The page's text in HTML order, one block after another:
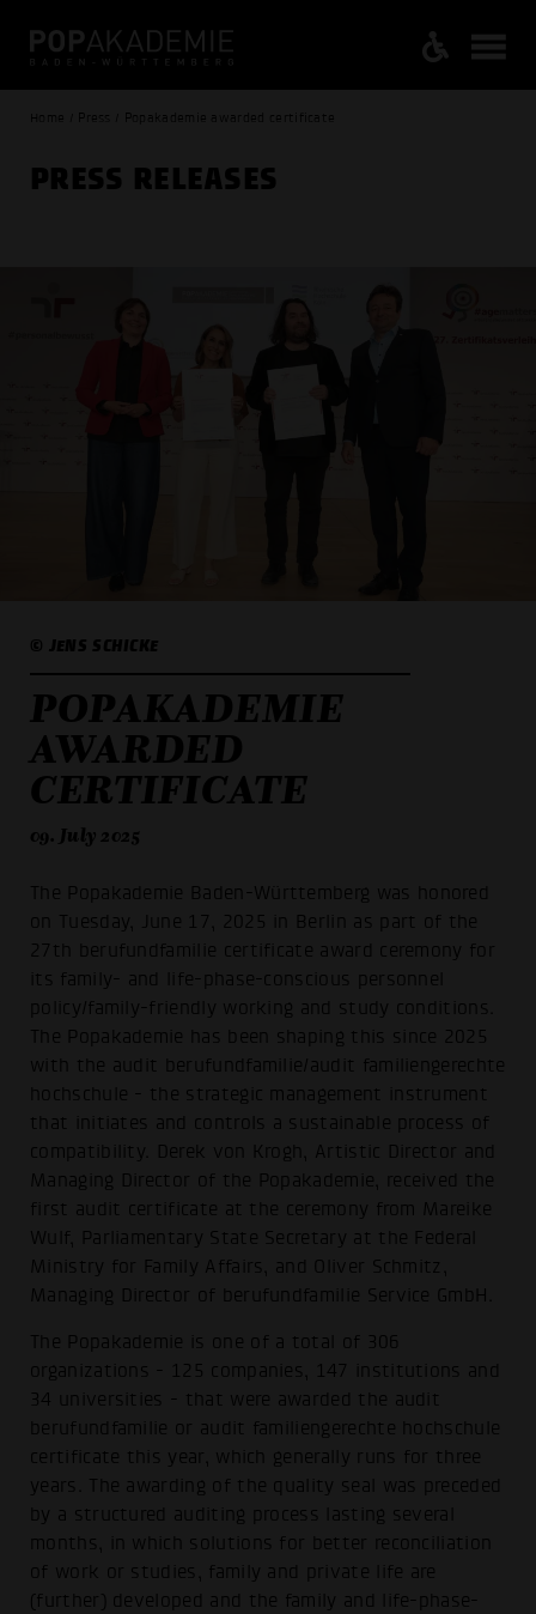
Home / Press / Popakademie awarded certificate
PRESS RELEASES
© JENS SCHICKE
POPAKADEMIE
AWARDED
CERTIFICATE
09. July 2025
The Popakademie Baden-Württemberg was honored
on Tuesday, June 17, 2025 in Berlin as part of the
27th berufundfamilie certificate award ceremony for
its family- and life-phase-conscious personnel
policy/family-friendly working and study conditions.
The Popakademie has been shaping this since 2025
with the audit berufundfamilie/audit familiengerechte
hochschule - the strategic management instrument
that initiates and controls a sustainable process of
compatibility. Derek von Krogh, Artistic Director and
Managing Director of the Popakademie, received the
first audit certificate at the ceremony from Mareike
Wulf, Parliamentary State Secretary at the Federal
Ministry for Family Affairs, and Oliver Schmitz,
Managing Director of berufundfamilie Service GmbH.
The Popakademie is one of a total of 306
organizations - 125 companies, 147 institutions and
34 universities - that were awarded the audit
berufundfamilie or audit familiengerechte hochschule
certificate this year, which generally runs for three
years. The awarding of the quality seal was preceded
by a structured auditing process lasting several
months, in which solutions for better reconciliation
of work or studies, family and private life are
(further) developed and the family and life-phase-